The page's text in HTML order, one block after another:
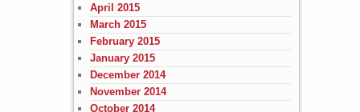
April 2015
March 2015
February 2015
January 2015
December 2014
November 2014
October 2014